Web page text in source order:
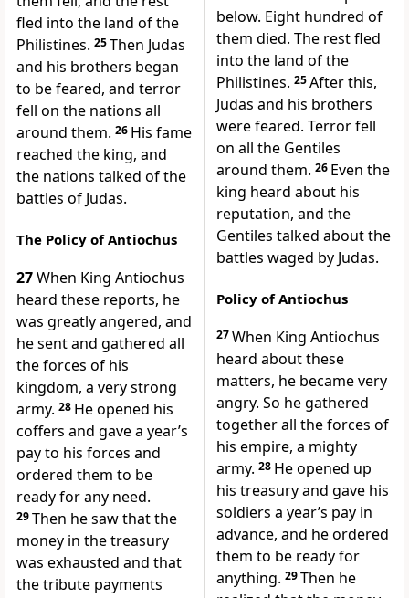
fled into the land of the
Philistines. 25Then Judas
and his brothers began
to be feared, and terror
fell on the nations all
around them. 26 His fame
reached the king, and
the nations talked of the
battles of Judas.
The Policy of Antiochus
27When King Antiochus
heard these reports, he
was greatly angered, and
he sent and gathered all
the forces of his
kingdom, a very strong
army. 28 He opened his
coffers and gave a year’s
pay to his forces and
ordered them to be
ready for any need.
29Then he saw that the
money in the treasury
was exhausted and that
the tribute payments
below. Eight hundred of
them died. The rest fled
into the land of the
Philistines. 25After this,
Judas and his brothers
were feared. Terror fell
on all the Gentiles
around them. 26 Even the
king heard about his
reputation, and the
Gentiles talked about the
battles waged by Judas.
Policy of Antiochus
27When King Antiochus
heard about these
matters, he became very
angry. So he gathered
together all the forces of
his empire, a mighty
army. 28 He opened up
his treasury and gave his
soldiers a year’s pay in
advance, and he ordered
them to be ready for
anything. 29Then he